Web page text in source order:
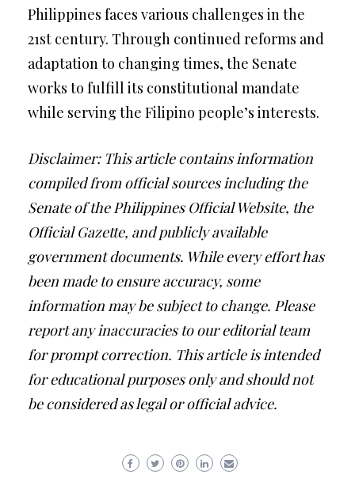
Philippines faces various challenges in the
21st century. Through continued reforms and
adaptation to changing times, the Senate
works to fulfill its constitutional mandate
while serving the Filipino people’s interests.
Disclaimer: This article contains information
compiled from official sources including the
Senate of the Philippines Official Website, the
Official Gazette, and publicly available
government documents. While every effort has
been made to ensure accuracy, some
information may be subject to change. Please
report any inaccuracies to our editorial team
for prompt correction. This article is intended
for educational purposes only and should not
be considered as legal or official advice.